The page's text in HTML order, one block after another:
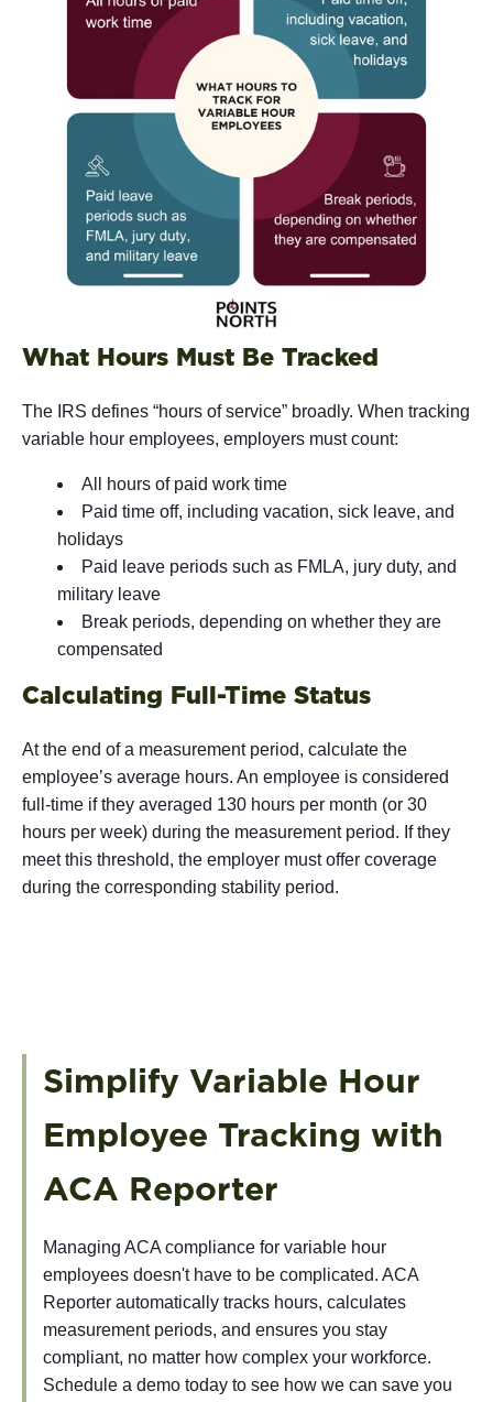
What Hours Must Be Tracked
The IRS defines “hours of service” broadly. When tracking
variable hour employees, employers must count:
All hours of paid work time
Paid time off, including vacation, sick leave, and
holidays
Paid leave periods such as FMLA, jury duty, and
military leave
Break periods, depending on whether they are
compensated
Calculating Full-Time Status
At the end of a measurement period, calculate the
employee’s average hours. An employee is considered
full-time if they averaged 130 hours per month (or 30
hours per week) during the measurement period. If they
meet this threshold, the employer must offer coverage
during the corresponding stability period.
Simplify Variable Hour
Employee Tracking with
ACA Reporter
Managing ACA compliance for variable hour
employees doesn't have to be complicated. ACA
Reporter automatically tracks hours, calculates
measurement periods, and ensures you stay
compliant, no matter how complex your workforce.
Schedule a demo today to see how we can save you